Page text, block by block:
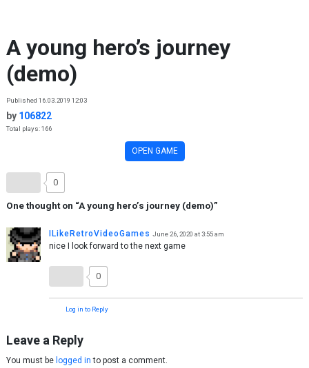
A young hero’s journey
(demo)
Published 16.03.2019 12:03
by 106822
Total plays: 166
OPEN GAME
0
One thought on “A young hero’s journey (demo)”
ILikeRetroVideoGames June 26, 2020 at 3:55 am
nice I look forward to the next game
0
Log in to Reply
Leave a Reply
You must be logged in to post a comment.